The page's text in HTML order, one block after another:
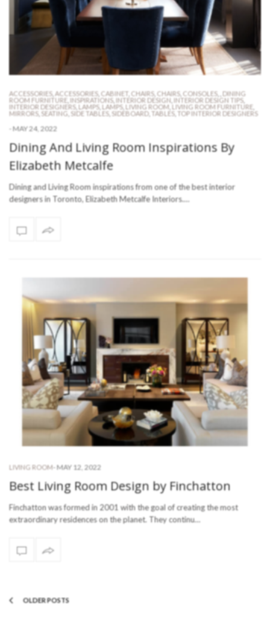
ACCESSORIES, ACCESSORIES, CABINET CHAIRS, CHAIRS, CONSOLES,
DINING
ROOM FURNITURE
INSPIRATIONS, INTERIOR DESIGN INTERIOR DESIGN TIPS,
INTERIOR DESIGNERS, LAMPS, LAMPS, LIVING ROOM LIVING ROOM FURNITURE
MIRRORS, SEATING SIDE TABLES, SIDEBOARD, TABLES, TOP INTERIOR DESIGNERS
- MAY 24, 2022
Dining And Living Room Inspirations By
Elizabeth Metcalfe
Dining and Living Room inspirations from one of the best interior
designers in Toronto, Elizabeth Metcalfe Interiors.…
LIVING ROOM- MAY 12, 2022
Best Living Room Design by Finchatton
Finchatton was formed in 2001 with the goal of creating the most
extraordinary residences on the planet. They continu…
OLDER POSTS